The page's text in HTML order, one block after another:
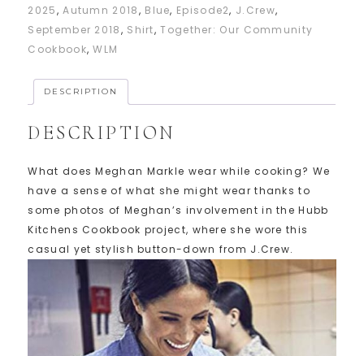
2025,Autumn 2018, Blue, Episode2, J.Crew,
September 2018, Shirt,Together: Our Community
Cookbook,WLM
DESCRIPTION
DESCRIPTION
What does Meghan Markle wear while cooking? We
have a sense of what she might wear thanks to
some photos of Meghan’s involvement in the Hubb
Kitchens Cookbook project, where she wore this
casual yet stylish button-down from J.Crew.